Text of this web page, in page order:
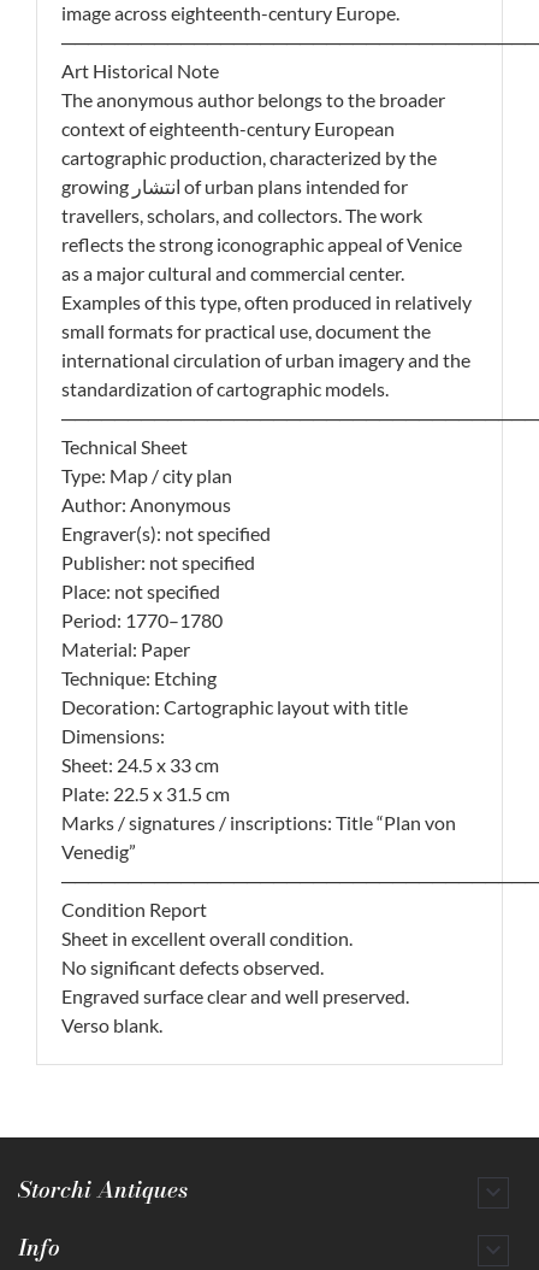
image across eighteenth-century Europe.
Art Historical Note
The anonymous author belongs to the broader
context of eighteenth-century European
cartographic production, characterized by the
growing انتشار of urban plans intended for
travellers, scholars, and collectors. The work
reflects the strong iconographic appeal of Venice
as a major cultural and commercial center.
Examples of this type, often produced in relatively
small formats for practical use, document the
international circulation of urban imagery and the
standardization of cartographic models.
Technical Sheet
Type: Map / city plan
Author: Anonymous
Engraver(s): not specified
Publisher: not specified
Place: not specified
Period: 1770–1780
Material: Paper
Technique: Etching
Decoration: Cartographic layout with title
Dimensions:
Sheet: 24.5 x 33 cm
Plate: 22.5 x 31.5 cm
Marks / signatures / inscriptions: Title “Plan von
Venedig”
Condition Report
Sheet in excellent overall condition.
No significant defects observed.
Engraved surface clear and well preserved.
Verso blank.
Storchi Antiques 
Info 